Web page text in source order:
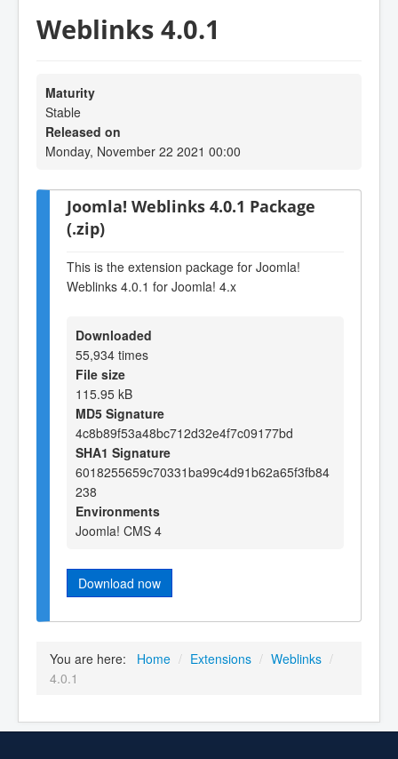
Weblinks 4.0.1
Maturity
Stable
Released on
Monday, November 22 2021 00:00
Joomla! Weblinks 4.0.1 Package
(.zip)
This is the extension package for Joomla!
Weblinks 4.0.1 for Joomla! 4.x
Downloaded
55,934 times
File size
115.95 kB
MD5 Signature
4c8b89f53a48bc712d32e4f7c09177bd
SHA1 Signature
6018255659c70331ba99c4d91b62a65f3fb84
238
Environments
Joomla! CMS 4
Download now
You are here: Home / Extensions / Weblinks /
4.0.1